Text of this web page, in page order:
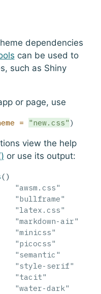
dependencies
can be used to
such as Shiny
or page, use
= "new.css" )
view the help
or use its output:
()
"markdown-air"
"minicss"
"picocss"
"semantic"
"style-
"tacit"
"water-dark"